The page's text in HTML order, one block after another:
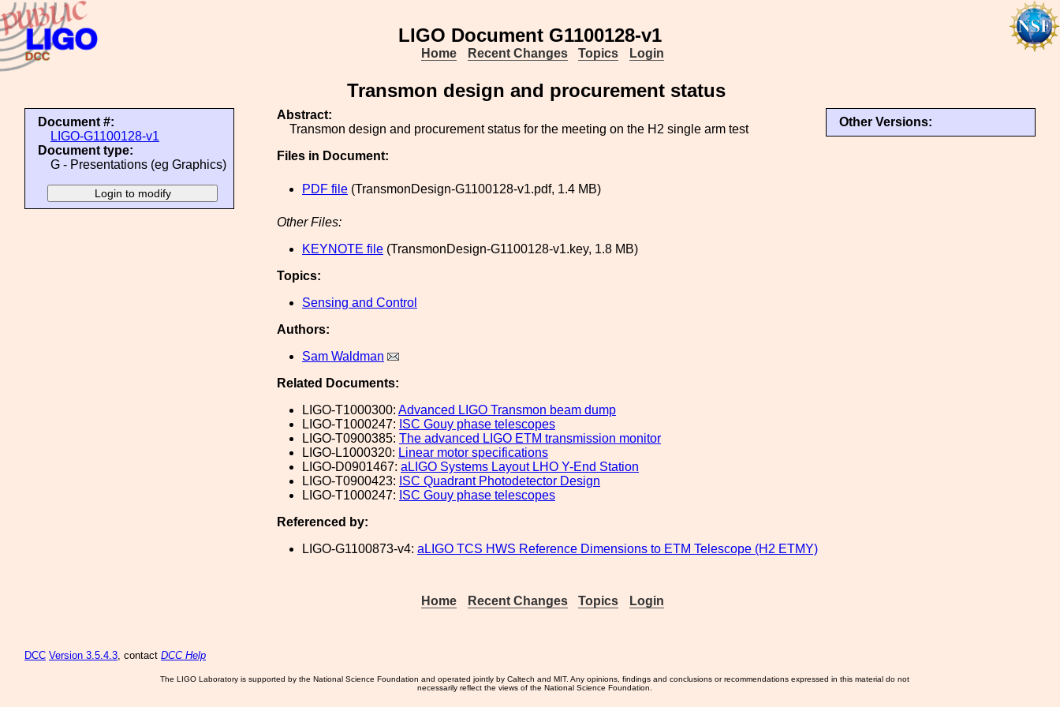
LIGO Document G1100128-v1
Home Recent Changes Topics Login
Transmon design and procurement status
Document #:
LIGO-G1100128-v1
Document type:
G - Presentations (eg Graphics)
Other Versions:
Abstract:
Transmon design and procurement status for the meeting on the H2 single arm test
Files in Document:
PDF file (TransmonDesign-G1100128-v1.pdf, 1.4 MB)
Other Files:
KEYNOTE file (TransmonDesign-G1100128-v1.key, 1.8 MB)
Topics:
Sensing and Control
Authors:
Sam Waldman
Related Documents:
LIGO-T1000300: Advanced LIGO Transmon beam dump
LIGO-T1000247: ISC Gouy phase telescopes
LIGO-T0900385: The advanced LIGO ETM transmission monitor
LIGO-L1000320: Linear motor specifications
LIGO-D0901467: aLIGO Systems Layout LHO Y-End Station
LIGO-T0900423: ISC Quadrant Photodetector Design
LIGO-T1000247: ISC Gouy phase telescopes
Referenced by:
LIGO-G1100873-v4: aLIGO TCS HWS Reference Dimensions to ETM Telescope (H2 ETMY)
Home Recent Changes Topics Login
DCC Version 3.5.4.3, contact DCC Help
The LIGO Laboratory is supported by the National Science Foundation and operated jointly by Caltech and MIT. Any opinions, findings and conclusions or recommendations expressed in this material do not
necessarily reflect the views of the National Science Foundation.